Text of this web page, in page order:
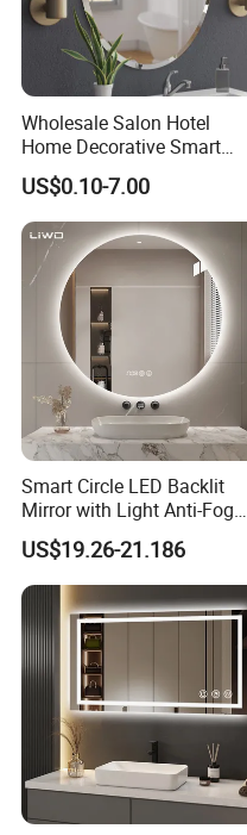
Wholesale Salon Hotel
Home Decorative Smart
Mirror Full Length Make-up
Wall Mounted Beveled
Frame Frameless Dressing
Vanity Bathroom Mirror
US$0.10-7.00
Smart Circle LED Backlit
Mirror with Light Anti-Fog
Bluetooth Touch Screen
Iluminated Cosmetic Vanity
Makeup Wall Bathroom
Sanitary Furniture Home
Decoration
US$19.26-21.186